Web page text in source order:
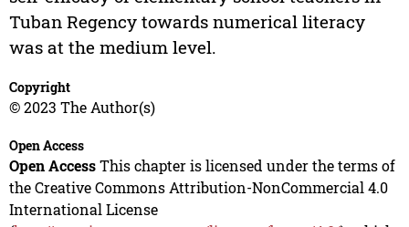
Tuban Regency towards numerical literacy
was at the medium level.
Copyright
© 2023 The Author(s)
Open Access
Open AccessThis chapter is licensed under the terms of
the Creative Commons Attribution-NonCommercial 4.0
International License